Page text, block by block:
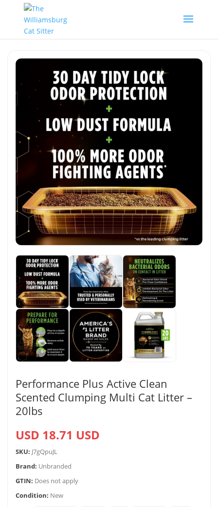
Performance Plus Active Clean
Scented Clumping Multi Cat Litter –
20lbs
USD 18.71 USD
SKU: J7gQpuJL
Brand: Unbranded
GTIN: Does not apply
Condition: New